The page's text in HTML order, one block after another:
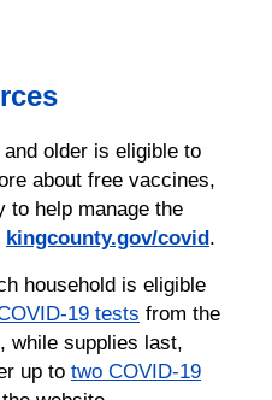
older is eligible to
about free vaccines,
to help manage the
kingcounty.gov/covid.
household is eligible
19 tests from the
while supplies last,
up to two COVID-19